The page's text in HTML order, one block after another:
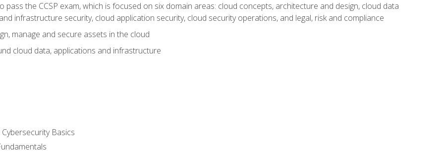
pass the CCSP exam, which is focused on six domain areas: cloud concepts, architecture and design, cloud data
infrastructure security, cloud application security, cloud security operations, and legal, risk and compliance
manage and secure assets in the cloud
cloud data, applications and infrastructure
Basics